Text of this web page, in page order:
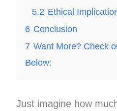
5.2 Ethical
6 Conclusion
7 Want More? Check
Below:
Just imagine how